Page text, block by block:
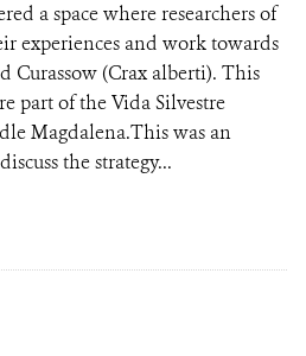
a space where researchers of
experiences and work towards
Curassow (Crax alberti). This
part of the Vida Silvestre
Magdalena.This was an
the strategy...